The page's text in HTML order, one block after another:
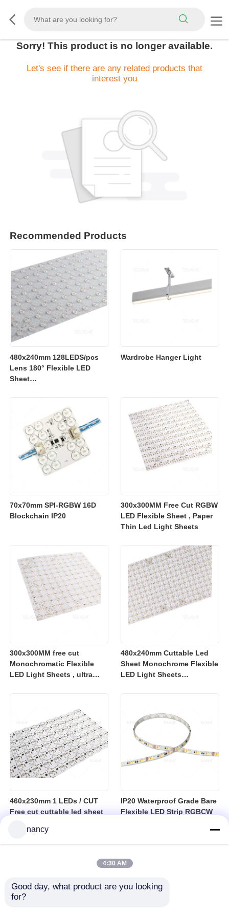
Sorry! This product is no longer available.
Let's see if there are any related products that
interest you
Recommended Products
480x240mm 128LEDS/pcs
Lens 180° Flexible LED
Sheet
Wardrobe Hanger Light
70x70mm SPI-RGBW 16D
Blockchain IP20
300x300MM Free Cut RGBW
LED Flexible Sheet , Paper
Thin Led Light Sheets
300x300MM free cut
Monochromatic Flexible
LED Light Sheets , ultra
480x240mm Cuttable Led
Sheet Monochrome Flexible
LED Light Sheets
460x230mm 1 LEDs / CUT
Free cut cuttable led sheet
Sheet
IP20 Waterproof Grade Bare
Flexible LED Strip RGBCW
Suitable for Indoor Lighting
nancy
4:30 AM
Good day, what product are you looking
for?